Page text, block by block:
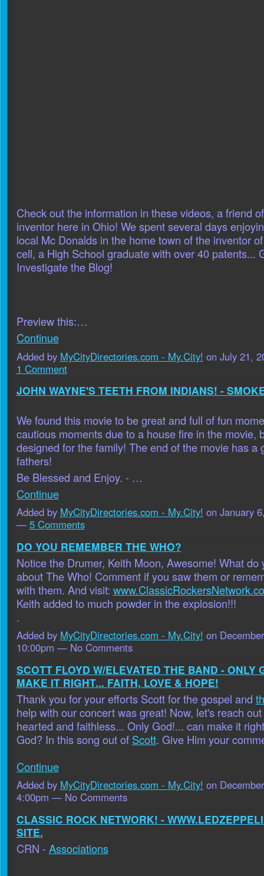
Check out the information in these videos, a friend
inventor here in Ohio! We spent several days
local Mc Donalds in the home town of the inventor
cell, a High School graduate with over 40 patents...
Investigate the Blog!
Preview this:…
Continue
Added by MyCityDirectories.com - My.City! on July 21,
1 Comment
JOHN WAYNE'S TEETH FROM INDIANS! -
We found this movie to be great and full of fun
cautious moments due to a house fire in the movie,
designed for the family! The end of the movie has a
fathers!
Be Blessed and Enjoy. - …
Continue
Added by MyCityDirectories.com - My.City! on January
— 5 Comments
DO YOU REMEMBER THE WHO?
Notice the Drumer, Keith Moon, Awesome! What do
about The Who! Comment if you saw them or
with them. And visit:
Keith added to much powder in the explosion!!!
.
Added by MyCityDirectories.com - My.City! on
10:00pm — No Comments
SCOTT FLOYD W/ELEVATED THE BAND - ONLY
MAKE IT RIGHT... FAITH, LOVE & HOPE!
Thank you for your efforts Scott for the gospel and
help with our concert was great! Now, let's reach
hearted and faithless... Only God!... can make it
God? In this song out of Scott. Give Him your
Continue
Added by MyCityDirectories.com - My.City! on
4:00pm — No Comments
CLASSIC ROCK NETWORK! -
SITE.
CRN -Associations